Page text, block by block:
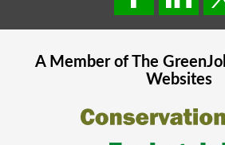
A Member of The
Websites